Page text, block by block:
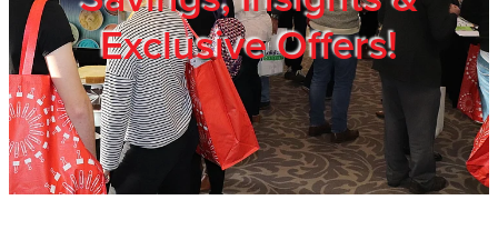
Exclusive Offers!
Trade Show
Blog